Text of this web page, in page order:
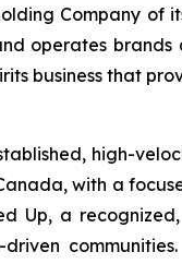
Company of
operates
business that
high-
with a
Up, a